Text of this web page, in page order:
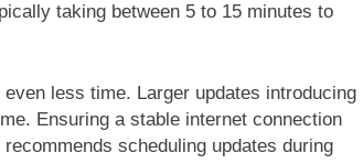
taking between 5 to 15 minutes to
less time. Larger updates introducing
Ensuring a stable internet connection
scheduling updates during